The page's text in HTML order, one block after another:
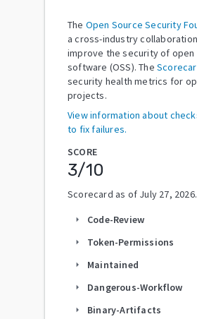
The Open Source Security
a cross-industry
improve the security of open
software (OSS). The
security health metrics for
projects.
View information about
to fix failures.
SCORE
3/10
Scorecard as of July 27, 2026.
arrow_right Code-Review
arrow_right Token-Permissions
arrow_right Maintained
arrow_right Dangerous-Workflow
arrow_right Binary-Artifacts